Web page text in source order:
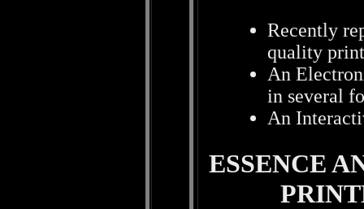
Recently
quality
An
in several
An
ESSENCE